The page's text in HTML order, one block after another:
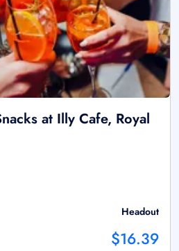
at Illy Cafe, Royal
Headout
$16.39